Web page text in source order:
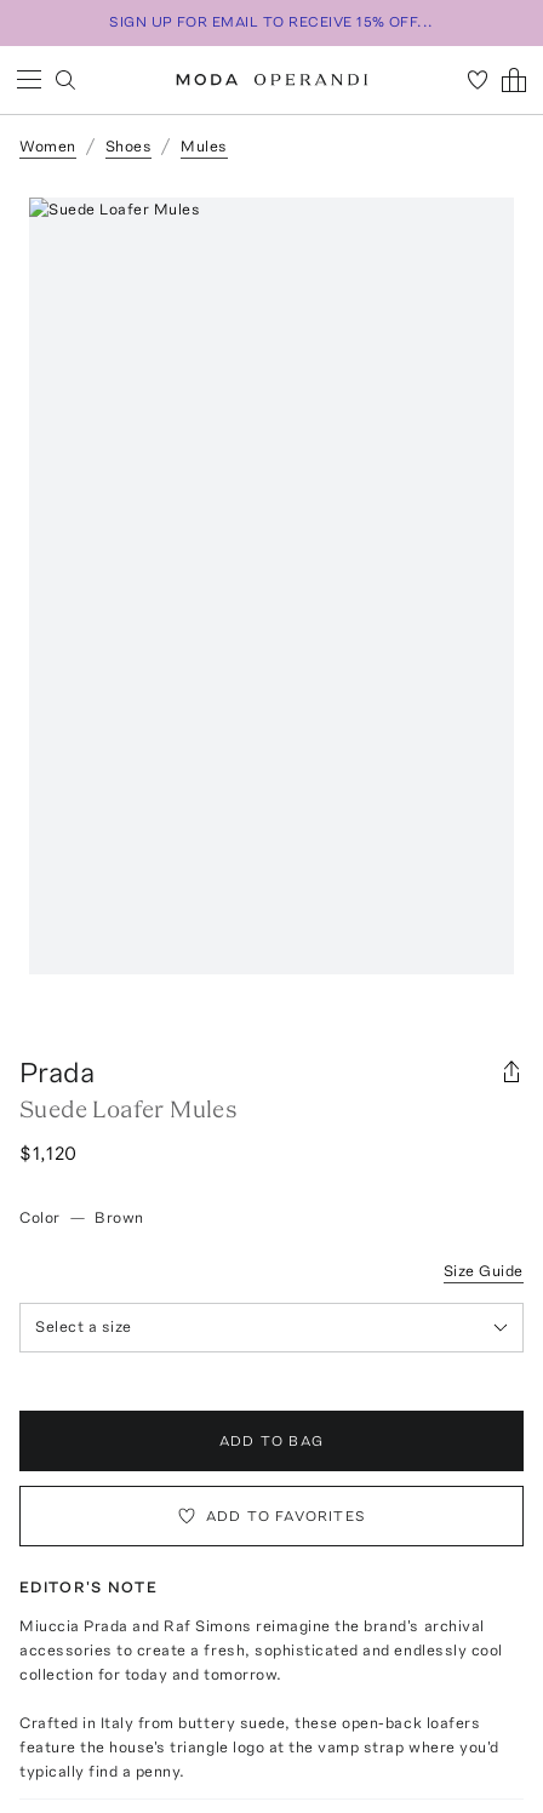
SIGN UP FOR EMAIL TO RECEIVE 15% OFF...
Women Shoes Mules
Prada
Suede Loafer Mules
$1,120
Color — Brown
Size Guide
Select a size
ADD TO BAG
ADD TO FAVORITES
EDITOR'S NOTE
Miuccia Prada and Raf Simons reimagine the brand's archival
accessories to create a fresh, sophisticated and endlessly cool
collection for today and tomorrow.
Crafted in Italy from buttery suede, these open-back loafers
feature the house's triangle logo at the vamp strap where you'd
typically find a penny.